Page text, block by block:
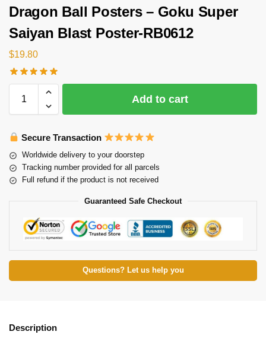
Dragon Ball Posters – Goku Super
Saiyan Blast Poster-RB0612
$19.80
Add to cart
Secure Transaction
Worldwide delivery to your doorstep
Tracking number provided for all parcels
Full refund if the product is not received
Guaranteed Safe Checkout
Questions? Let us help you
Description